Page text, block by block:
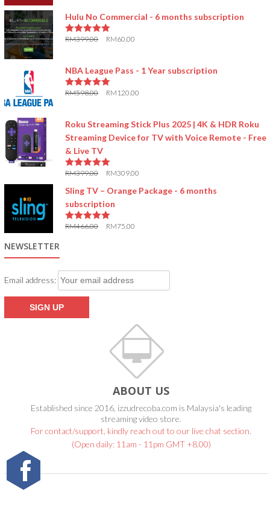
Hulu No Commercial - 6 months subscription
RM399.00 RM60.00
NBA League Pass - 1 Year subscription
RM598.00 RM 120.00
Roku Streaming Stick Plus 2025 | 4K & HDR Roku
Streaming Device for TV with Voice Remote - Free
& Live TV
RM399.00 RM309.00
Sling TV – Orange Package - 6 months
subscription
RM466.00 RM75.00
NEWSLETTER
Email address:
ABOUT US
Established since 2016, izzudrecoba.com is Malaysia's leading
streaming video store.
For contact/support, kindly reach out to our live chat section.
(Open daily: 11am - 11pm GMT +8.00)